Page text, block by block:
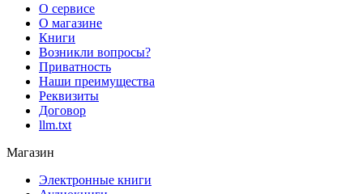
О сервисе
О магазине
Книги
Возникли вопросы?
Приватность
Наши преимущества
Реквизиты
Договор
llm.txt
Магазин
Электронные книги